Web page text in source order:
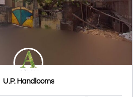
U.P. Handlooms